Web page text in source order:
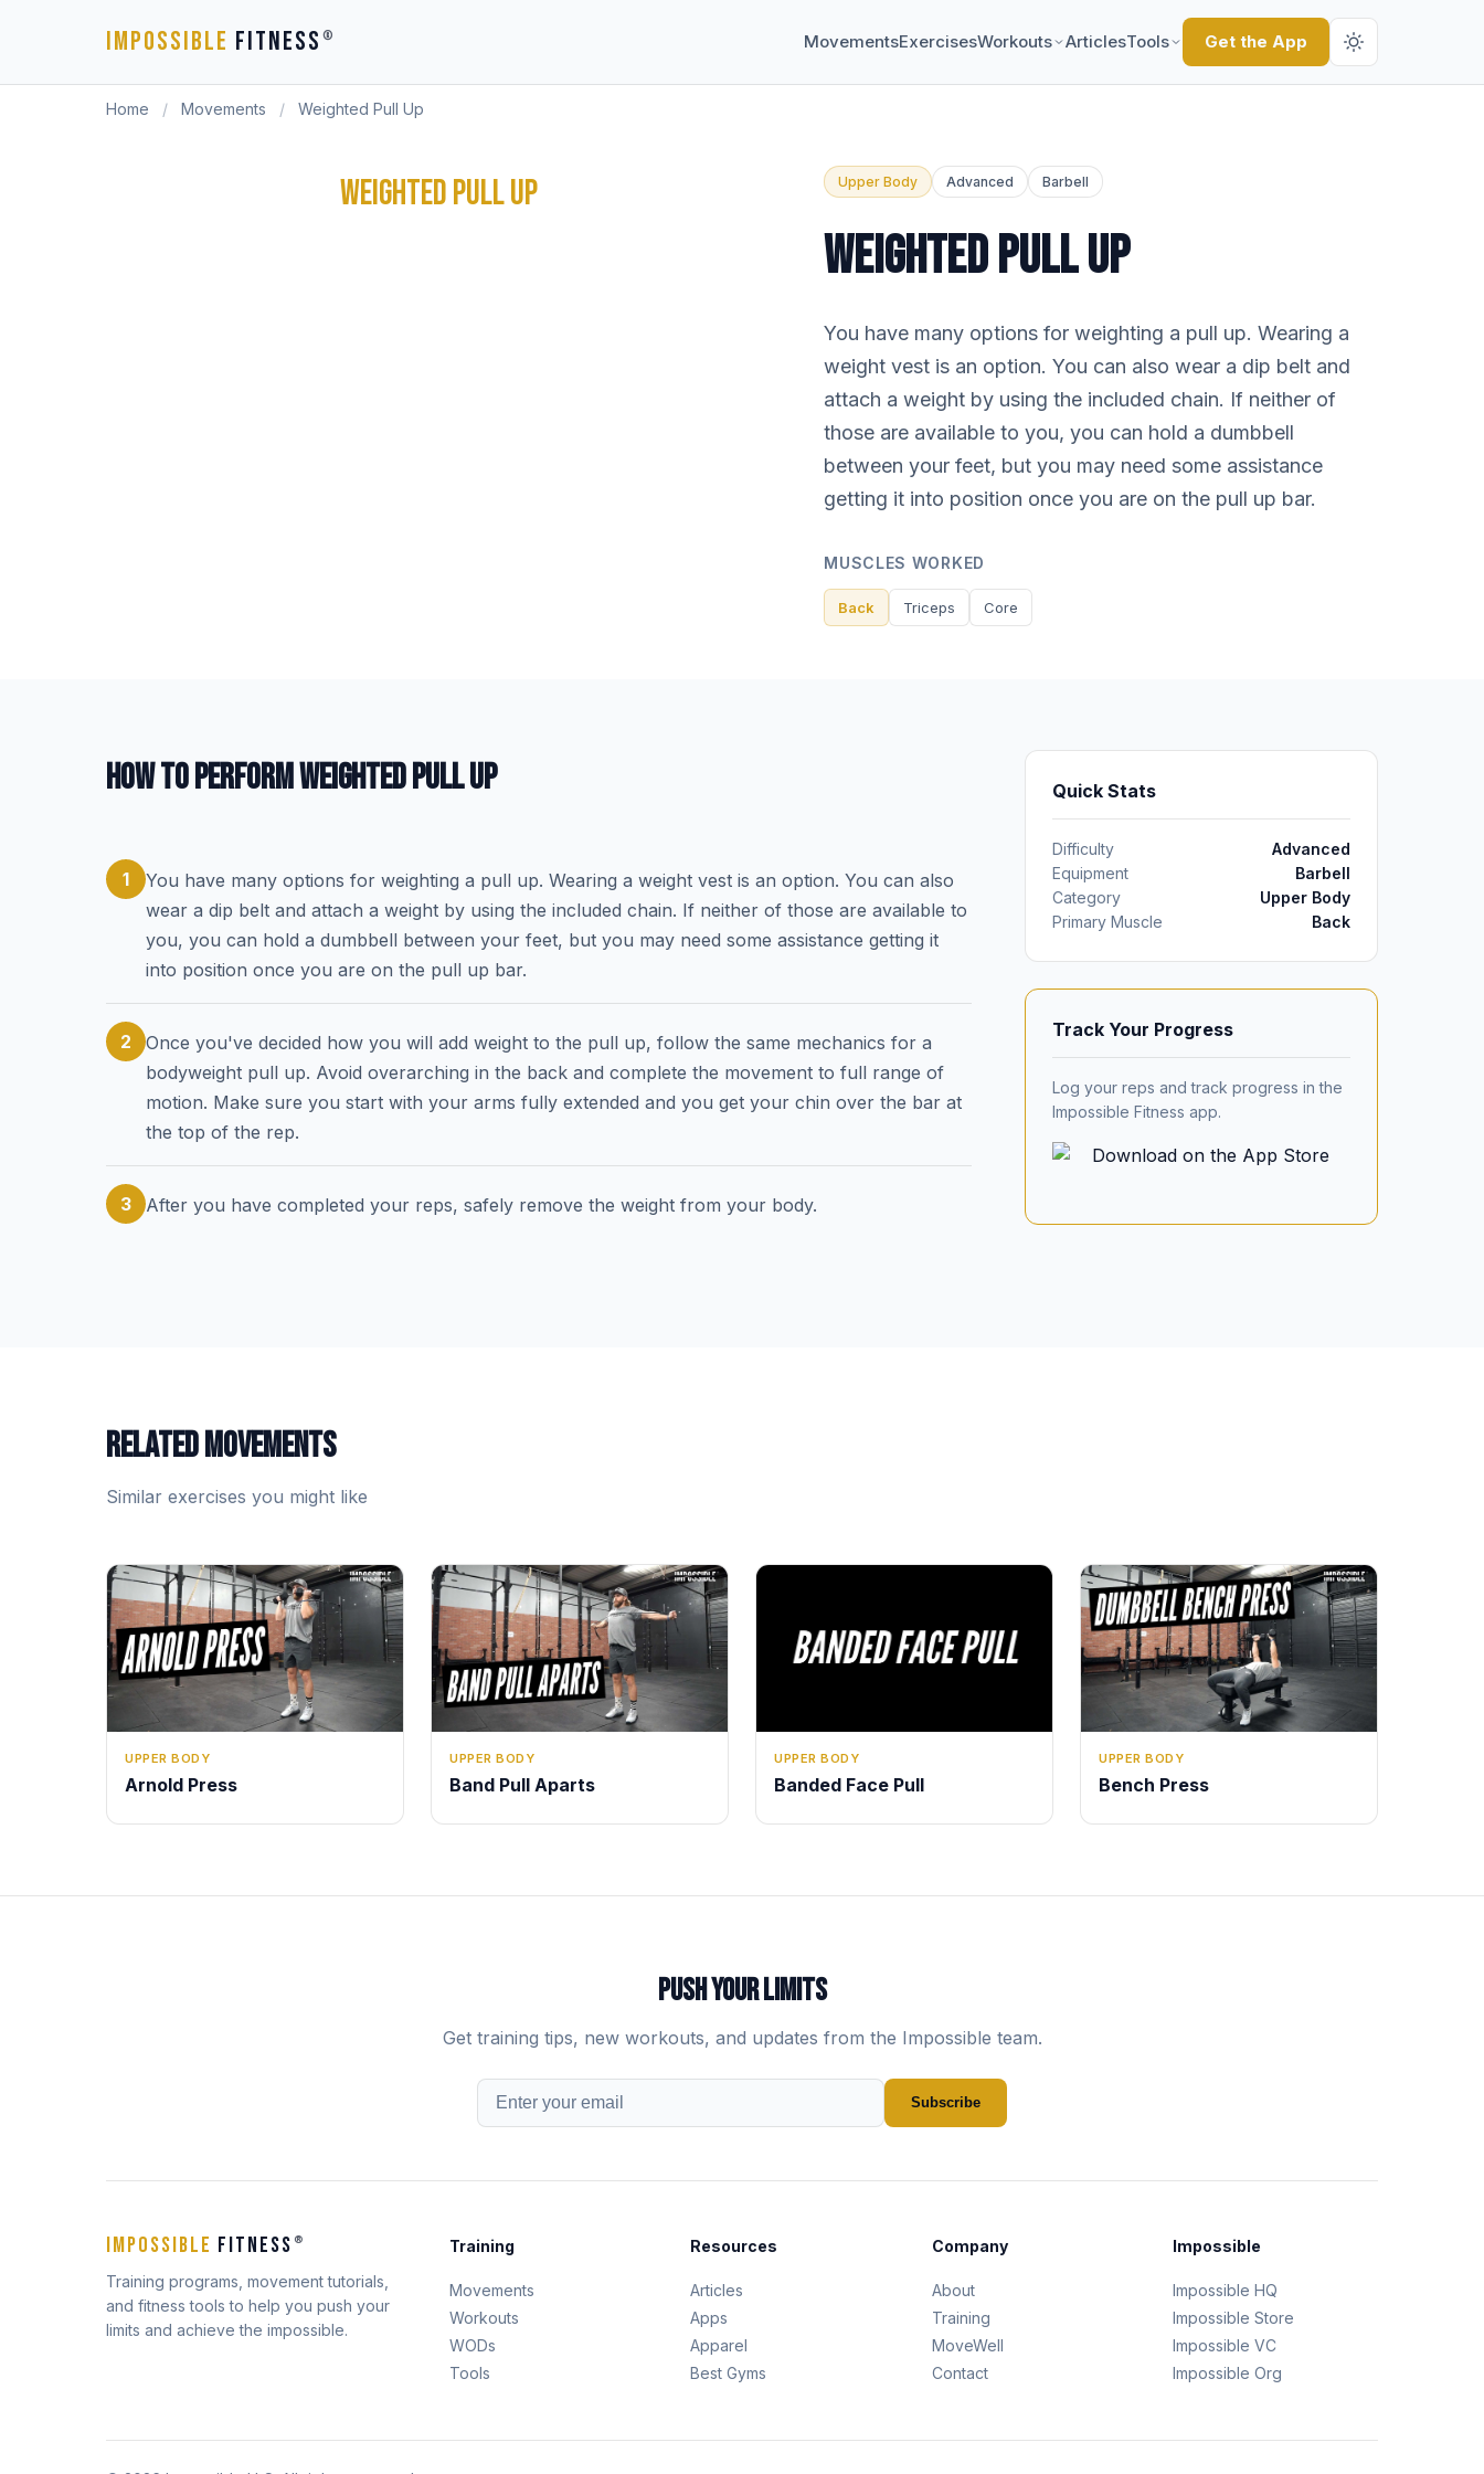
IMPOSSIBLE FITNESS ® MovementsExercisesWorkouts ArticlesTools Get the App
Home / Movements / Weighted Pull Up
WEIGHTED PULL UP Upper Body Advanced Barbell
WEIGHTED PULL UP
You have many options for weighting a pull up. Wearing a
weight vest is an option. You can also wear a dip belt and
attach a weight by using the included chain. If neither of
those are available to you, you can hold a dumbbell
between your feet, but you may need some assistance
getting it into position once you are on the pull up bar.
MUSCLES WORKED
Back Triceps Core
HOW TO PERFORM WEIGHTED PULL UP
1
You have many options for weighting a pull up. Wearing a weight vest is an option. You can also
wear a dip belt and attach a weight by using the included chain. If neither of those are available to
you, you can hold a dumbbell between your feet, but you may need some assistance getting it
into position once you are on the pull up bar.
2
Once you've decided how you will add weight to the pull up, follow the same mechanics for a
bodyweight pull up. Avoid overarching in the back and complete the movement to full range of
motion. Make sure you start with your arms fully extended and you get your chin over the bar at
the top of the rep.
3 After you have completed your reps, safely remove the weight from your body.
Quick Stats
Difficulty
Advanced
Equipment
Barbell
Category
Upper Body
Primary Muscle
Back
Track Your Progress
Log your reps and track progress in the
Impossible Fitness app.
RELATED MOVEMENTS
Similar exercises you might like
UPPER BODY
Arnold Press
UPPER BODY
Band Pull Aparts
UPPER BODY
Banded Face Pull
UPPER BODY
Bench Press
PUSH YOUR LIMITS
Get training tips, new workouts, and updates from the Impossible team.
Subscribe
IMPOSSIBLE FITNESS ®
Training programs, movement tutorials,
and fitness tools to help you push your
limits and achieve the impossible.
Training
Movements
Workouts
WODs
Tools
Resources
Articles
Apps
Apparel
Best Gyms
Company
About
Training
MoveWell
Contact
Impossible
Impossible HQ
Impossible Store
Impossible VC
Impossible Org